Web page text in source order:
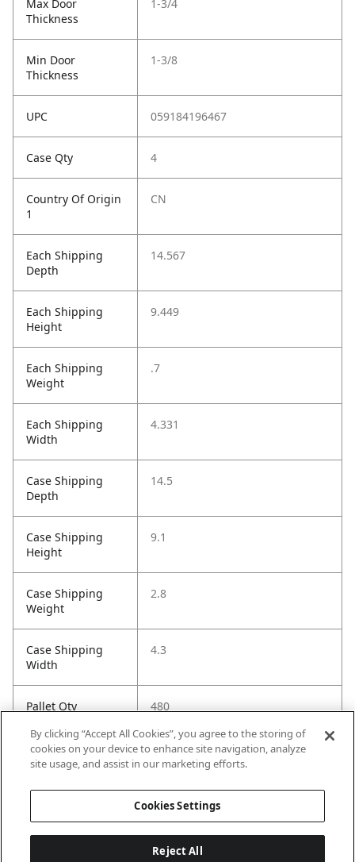
Max Door
Thickness
1-3/4
Min Door
Thickness
1-3/8
UPC 059184196467
Case Qty 4
Country Of Origin
1
CN
Each Shipping
Depth
14.567
Each Shipping
Height
9.449
Each Shipping
Weight
.7
Each Shipping
Width
4.331
Case Shipping
Depth
14.5
Case Shipping
Height
9.1
Case Shipping
Weight
2.8
Case Shipping
Width
4.3
Pallet Qty 480
Installation Guide
https://images.salsify.com/image
/upload/s--lFHkhO9b-
By clicking “Accept All Cookies”, you agree to the storing of
cookies on your device to enhance site navigation, analyze
site usage, and assist in our marketing efforts.
Cookies Settings
Reject All